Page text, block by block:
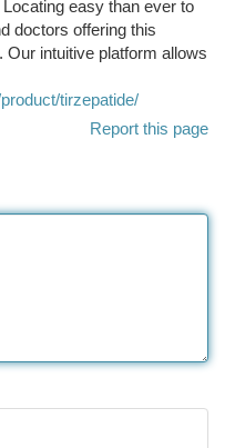
easy than ever to
doctors offering this
intuitive platform allows
tirzepatide/
Report this page